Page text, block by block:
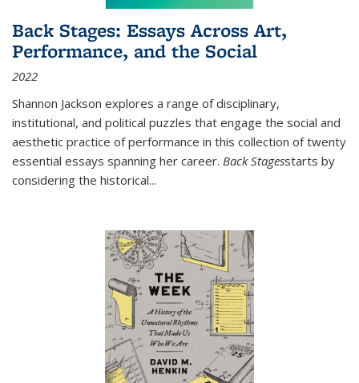
Back Stages: Essays Across Art,
Performance, and the Social
2022
Shannon Jackson explores a range of disciplinary,
institutional, and political puzzles that engage the social and
aesthetic practice of performance in this collection of twenty
essential essays spanning her career. Back Stagesstarts by
considering the historical...